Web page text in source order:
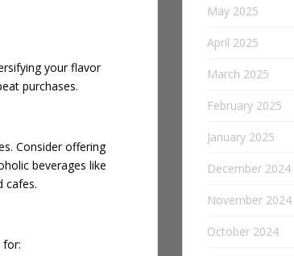
your flavor
purchases.
Consider offering
beverages like
cafes.
for:
May 2025
April 2025
March 2025
February 2025
January 2025
December 2024
November 2024
October 2024